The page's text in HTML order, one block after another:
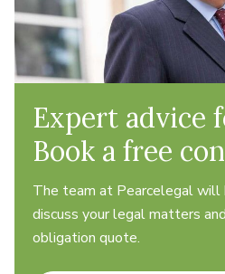
Expert advice
Book a free
The team at Pearcelegal
discuss your legal matters
obligation quote.